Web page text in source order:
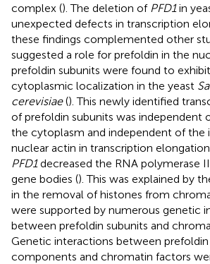
complex (). The deletion of PFD1in
unexpected defects in transcription
these findings complemented other
suggested a role for prefoldin in the
prefoldin subunits were found to
cytoplasmic localization in the yeast
cerevisiae(). This newly identified
of prefoldin subunits was independent
the cytoplasm and independent of
nuclear actin in transcription
PFD1decreased the RNA polymerase
gene bodies (). This was explained by
in the removal of histones from
were supported by numerous genetic
between prefoldin subunits and
Genetic interactions between prefoldin
components and chromatin factors